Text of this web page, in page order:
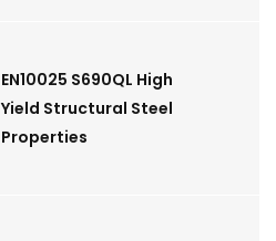
EN10025 S690QL High
Yield Structural Steel
Properties